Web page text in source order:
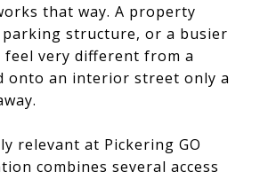
that way. A property
structure, or a busier
feel very different from a
onto an interior street only a
relevant at Pickering GO
combines several access